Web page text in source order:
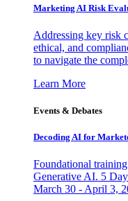
Marketing AI Risk
Addressing key risk
ethical, and
to navigate the
Learn More
Events & Debates
Decoding AI for
Foundational
Generative AI. 5
March 30 - April 3,